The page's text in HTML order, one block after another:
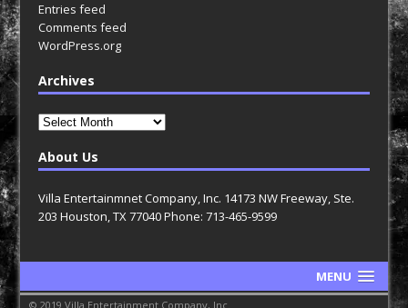
Entries feed
Comments feed
WordPress.org
Archives
Archives
About Us
Villa Entertainmnet Company, Inc. 14173 NW Freeway, Ste.
203 Houston, TX 77040 Phone: 713-465-9599
MENU
© 2019 Villa Entertainment Company, Inc.